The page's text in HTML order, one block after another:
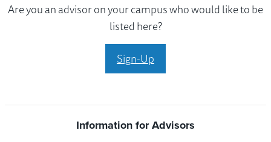
Are you an advisor on your campus who would like to be
listed here?
Sign-Up
Information for Advisors